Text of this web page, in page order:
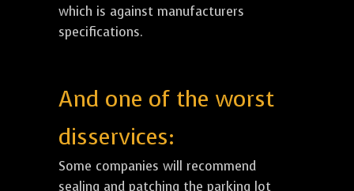
which is against manufacturers
specifications.
And one of the worst
disservices:
Some companies will recommend
sealing and patching the parking lot